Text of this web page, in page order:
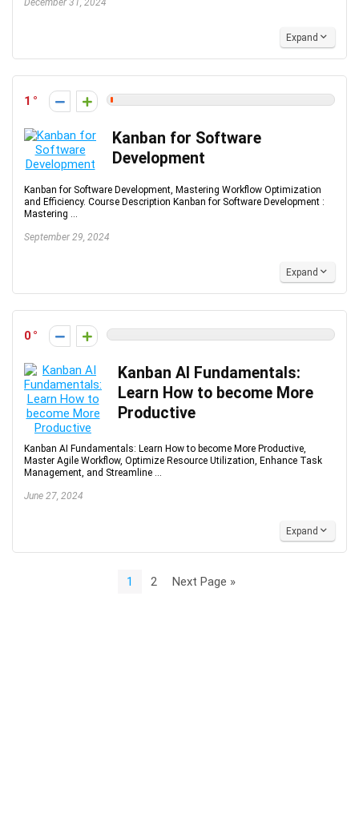
December 31, 2024
Expand
1
Kanban for Software
Development
Kanban for Software Development, Mastering Workflow Optimization
and Efficiency. Course Description Kanban for Software Development :
Mastering ...
September 29, 2024
Expand
0
Kanban AI Fundamentals:
Learn How to become More
Productive
Kanban AI Fundamentals: Learn How to become More Productive,
Master Agile Workflow, Optimize Resource Utilization, Enhance Task
Management, and Streamline ...
June 27, 2024
Expand
1 2 Next Page »